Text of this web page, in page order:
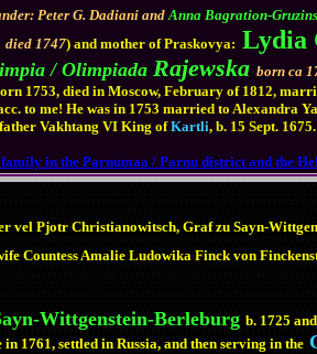
Peter G. Dadiani andAnna Bagration-
died 1747) and mother of Praskovya: Lydia
/ Olimpiada Rajewska born ca
1753, died in Moscow, February of 1812,
to me! He was in 1753 married to
Vakhtang VI King ofKartli, b. 15 Sept.
family in the Parnumaa / Parnu district and the
vel Pjotr Christianowitsch, Graf zu Sayn-
Countess Amalie Ludowika Finck von
Wittgenstein-Berleburg b. 1725
1761, settled in Russia, and then serving in the